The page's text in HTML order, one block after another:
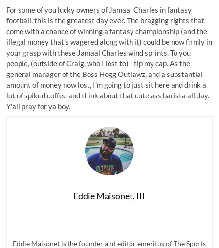
For some of you lucky owners of Jamaal Charles in fantasy
football, this is the greatest day ever. The bragging rights that
come with a chance of winning a fantasy championship (and the
illegal money that's wagered along with it) could be now firmly in
your grasp with these Jamaal Charles wind sprints. To you
people, (outside of Craig, who I lost to) I tip my cap. As the
general manager of the Boss Hogg Outlawz, and a substantial
amount of money now lost, I'm going to just sit here and drink a
lot of spiked coffee and think about that cute ass barista all day.
Y'all pray for ya boy.
Eddie Maisonet, III
Eddie Maisonet is the founder and editor emeritus of The Sports